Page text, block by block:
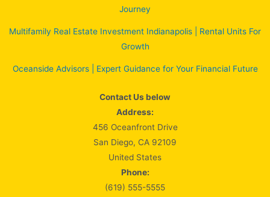
Journey
Multifamily Real Estate Investment Indianapolis | Rental Units For
Growth
Oceanside Advisors | Expert Guidance for Your Financial Future
Contact Us below
Address:
456 Oceanfront Drive
San Diego, CA 92109
United States
Phone:
(619) 555-5555